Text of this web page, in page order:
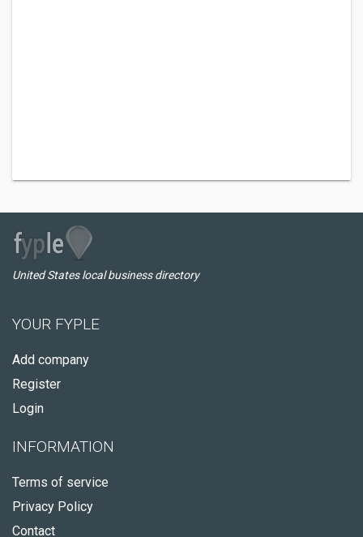
United States local business directory
YOUR FYPLE
Add company
Register
Login
INFORMATION
Terms of service
Privacy Policy
Contact